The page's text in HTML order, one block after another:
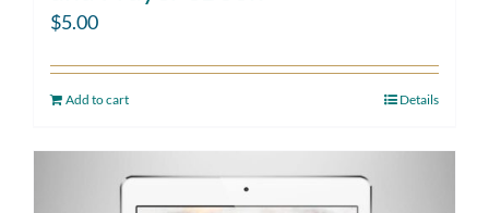
$5.00
Add to cart Details